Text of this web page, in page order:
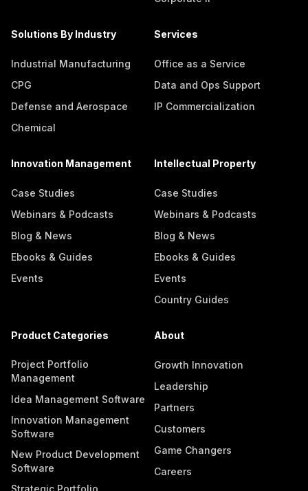
Solutions By Industry
Industrial Manufacturing
CPG
Defense and Aerospace
Chemical
Services
Office as a Service
Data and Ops Support
IP Commercialization
Innovation Management
Case Studies
Webinars & Podcasts
Blog & News
Ebooks & Guides
Events
Intellectual Property
Case Studies
Webinars & Podcasts
Blog & News
Ebooks & Guides
Events
Country Guides
Product Categories
Project Portfolio
Management
Idea Management Software
Innovation Management
Software
New Product Development
Software
Strategic Portfolio
About
Growth Innovation
Leadership
Partners
Customers
Game Changers
Careers